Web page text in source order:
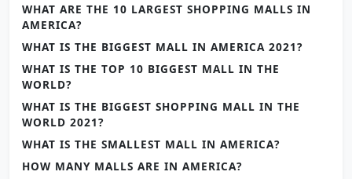
WHAT ARE THE 10 LARGEST SHOPPING MALLS IN
AMERICA?
WHAT IS THE BIGGEST MALL IN AMERICA 2021?
WHAT IS THE TOP 10 BIGGEST MALL IN THE
WORLD?
WHAT IS THE BIGGEST SHOPPING MALL IN THE
WORLD 2021?
WHAT IS THE SMALLEST MALL IN AMERICA?
HOW MANY MALLS ARE IN AMERICA?